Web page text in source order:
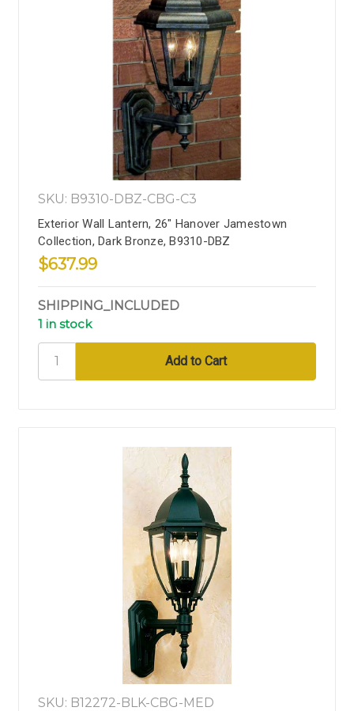
SKU: B9310-DBZ-CBG-C3
Exterior Wall Lantern, 26" Hanover Jamestown
Collection, Dark Bronze, B9310-DBZ
$637.99
SHIPPING_INCLUDED
1 in stock
SKU: B12272-BLK-CBG-MED